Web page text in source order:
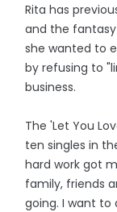
Rita has
and the
she wanted to
by refusing to
business.
The 'Let You
ten singles in
hard work got
family, friends
going. I want to